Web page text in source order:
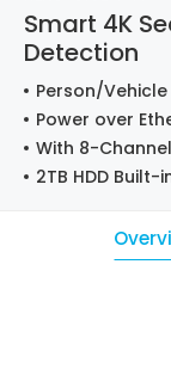
Smart 4K
Detection
Person/
Power over
With 8-Channel
2TB HDD Built-